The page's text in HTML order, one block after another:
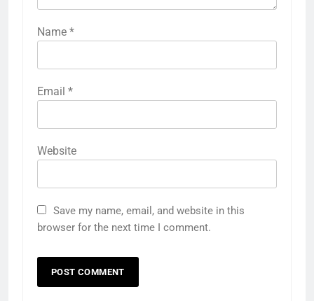
Name *
Email *
Website
Save my name, email, and website in this
browser for the next time I comment.